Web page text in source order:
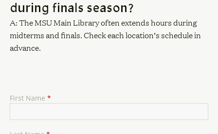
during finals season?
A: The MSU Main Library often extends hours during
midterms and finals. Check each location’s schedule in
advance.